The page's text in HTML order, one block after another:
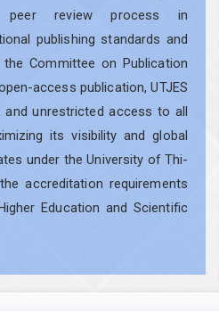
peer review process in
publishing standards and
Committee on Publication
access publication, UTJES
and unrestricted access to all
its visibility and global
under the University of Thi-
accreditation requirements
Education and Scientific